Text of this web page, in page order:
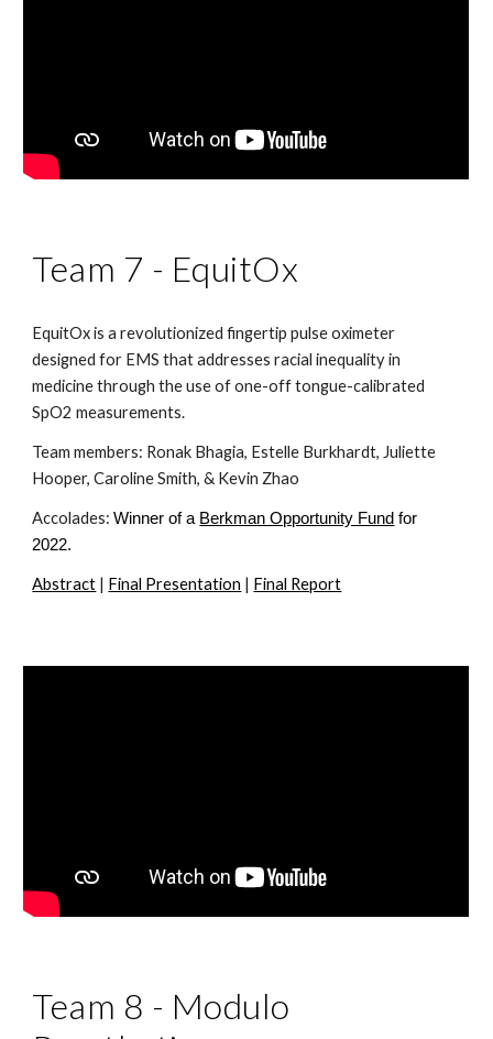
Team 7 - EquitOx
EquitOx is a revolutionized fingertip pulse oximeter
designed for EMS that addresses racial inequality in
medicine through the use of one-off tongue-calibrated
SpO2 measurements.
Team members: Ronak Bhagia, Estelle Burkhardt, Juliette
Hooper, Caroline Smith, & Kevin Zhao
Accolades: Winner of a Berkman Opportunity Fund for
2022.
Abstract | Final Presentation | Final Report
Team 8 - Modulo